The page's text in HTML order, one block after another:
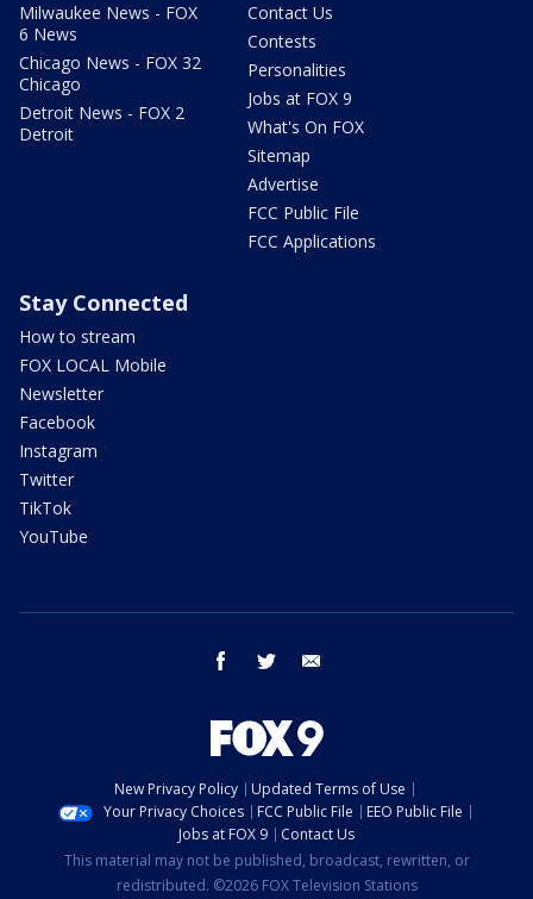
Milwaukee News - FOX
6 News
Chicago News - FOX 32
Chicago
Detroit News - FOX 2
Detroit
Contact Us
Contests
Personalities
Jobs at FOX 9
What's On FOX
Sitemap
Advertise
FCC Public File
FCC Applications
Stay Connected
How to stream
FOX LOCAL Mobile
Newsletter
Facebook
Instagram
Twitter
TikTok
YouTube
facebook twitter
New Privacy Policy
Updated Terms of Use
Your Privacy Choices
FCC Public File
EEO Public File
Jobs at FOX 9
Contact Us
This material may not be published, broadcast, rewritten, or
redistributed. ©2026 FOX Television Stations